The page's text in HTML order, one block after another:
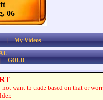
06
|My Videos
GOLD
want to trade based on that or